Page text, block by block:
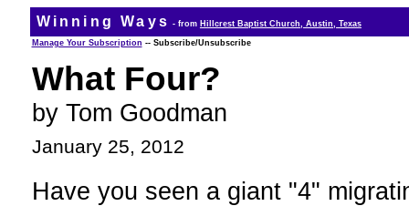
Winning Ways - from Hillcrest Baptist Church, Austin, Texas
Manage Your Subscription -- Subscribe/Unsubscribe
What Four?
by Tom Goodman
January 25, 2012
Have you seen a giant "4"